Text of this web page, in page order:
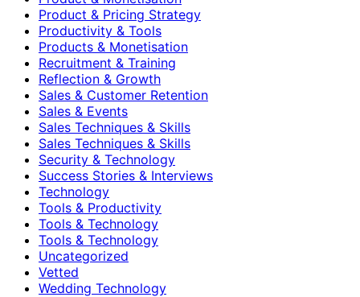
Product & Pricing Strategy
Productivity & Tools
Products & Monetisation
Recruitment & Training
Reflection & Growth
Sales & Customer Retention
Sales & Events
Sales Techniques & Skills
Sales Techniques & Skills
Security & Technology
Success Stories & Interviews
Technology
Tools & Productivity
Tools & Technology
Tools & Technology
Uncategorized
Vetted
Wedding Technology